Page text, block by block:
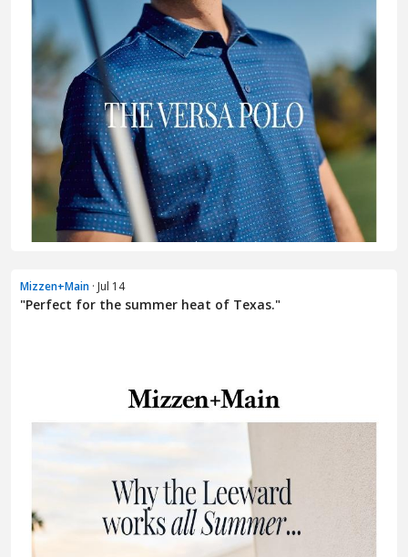
Mizzen+Main · Jul 14
"Perfect for the summer heat of Texas."